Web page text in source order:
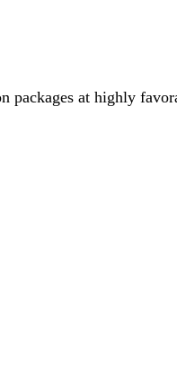
packages at highly